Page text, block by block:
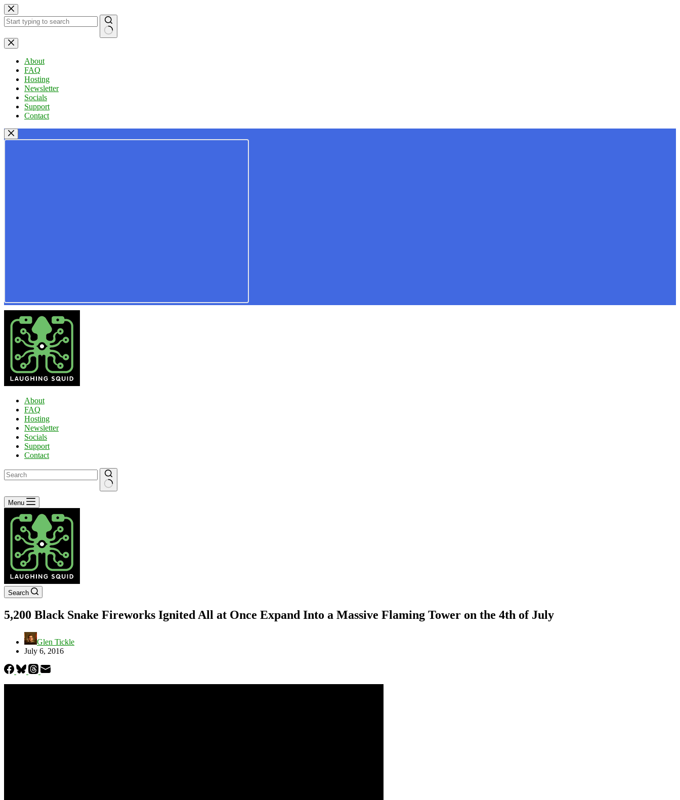
Skip
to
content
No
results
About
FAQ
Hosting
Newsletter
Socials
Support
Contact
About
FAQ
Hosting
Newsletter
Socials
Support
Contact
No
results
Menu
Search
5,200 Black Snake Fireworks Ignited All at Once Expand Into a Massive Flaming Tower on the 4th of July
Glen Tickle
July 6, 2016